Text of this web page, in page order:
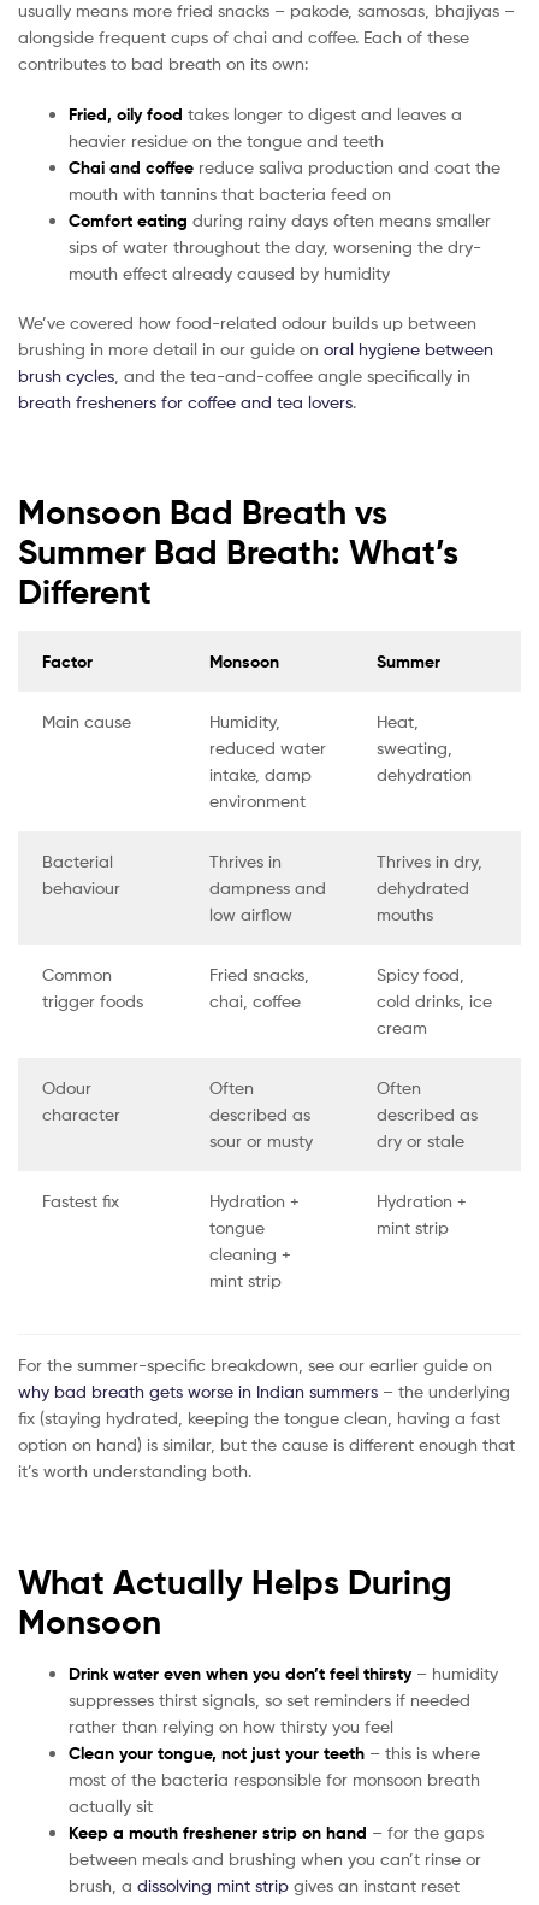
usually means more fried snacks – pakode, samosas, bhajiyas –
alongside frequent cups of chai and coffee. Each of these
contributes to bad breath on its own:
Fried, oily food takes longer to digest and leaves a
heavier residue on the tongue and teeth
Chai and coffee reduce saliva production and coat the
mouth with tannins that bacteria feed on
Comfort eating during rainy days often means smaller
sips of water throughout the day, worsening the dry-
mouth effect already caused by humidity
We’ve covered how food-related odour builds up between
brushing in more detail in our guide on oral hygiene between
brush cycles , and the tea-and-coffee angle specifically in
breath fresheners for coffee and tea lovers.
Monsoon Bad Breath vs
Summer Bad Breath: What’s
Different
Factor Monsoon Summer
Main cause
Humidity,
reduced water
intake, damp
environment
Heat,
sweating,
dehydration
Bacterial
behaviour
Thrives in
dampness and
low airflow
Thrives in dry,
dehydrated
mouths
Common
trigger foods
Fried snacks,
chai, coffee
Spicy food,
cold drinks, ice
cream
Odour
character
Often
described as
sour or musty
Often
described as
dry or stale
Fastest fix
Hydration +
tongue
cleaning +
mint strip
Hydration +
mint strip
For the summer-specific breakdown, see our earlier guide on
why bad breath gets worse in Indian summers – the underlying
fix (staying hydrated, keeping the tongue clean, having a fast
option on hand) is similar, but the cause is different enough that
it’s worth understanding both.
What Actually Helps During
Monsoon
Drink water even when you don’t feel thirsty– humidity
suppresses thirst signals, so set reminders if needed
rather than relying on how thirsty you feel
Clean your tongue, not just your teeth – this is where
most of the bacteria responsible for monsoon breath
actually sit
Keep a mouth freshener strip on hand – for the gaps
between meals and brushing when you can’t rinse or
brush, a dissolving mint strip gives an instant reset